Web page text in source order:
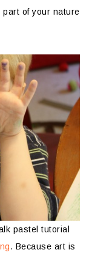
of your nature
pastel tutorial
. Because art is